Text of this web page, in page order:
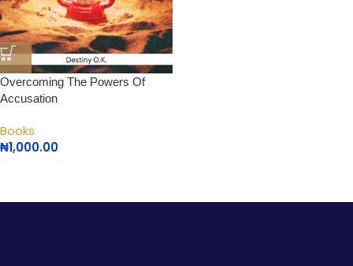
Overcoming The Powers Of
Accusation
Books
₦1,000.00